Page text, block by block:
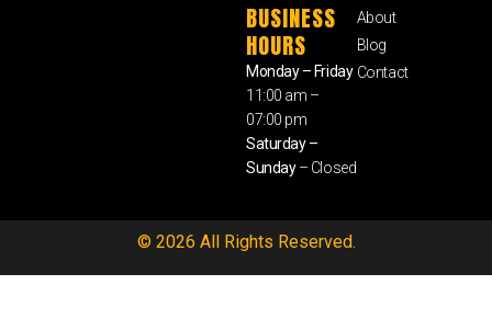
BUSINESS
HOURS
Monday – Friday
11:00 am –
07:00 pm
Saturday –
Sunday– Closed
About
Blog
Contact
© 2026 All Rights Reserved.